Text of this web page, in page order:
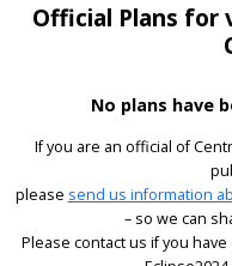
Official Plans for
No plans have
If you are an official of
please send us information
– so we can
Please contact us if you